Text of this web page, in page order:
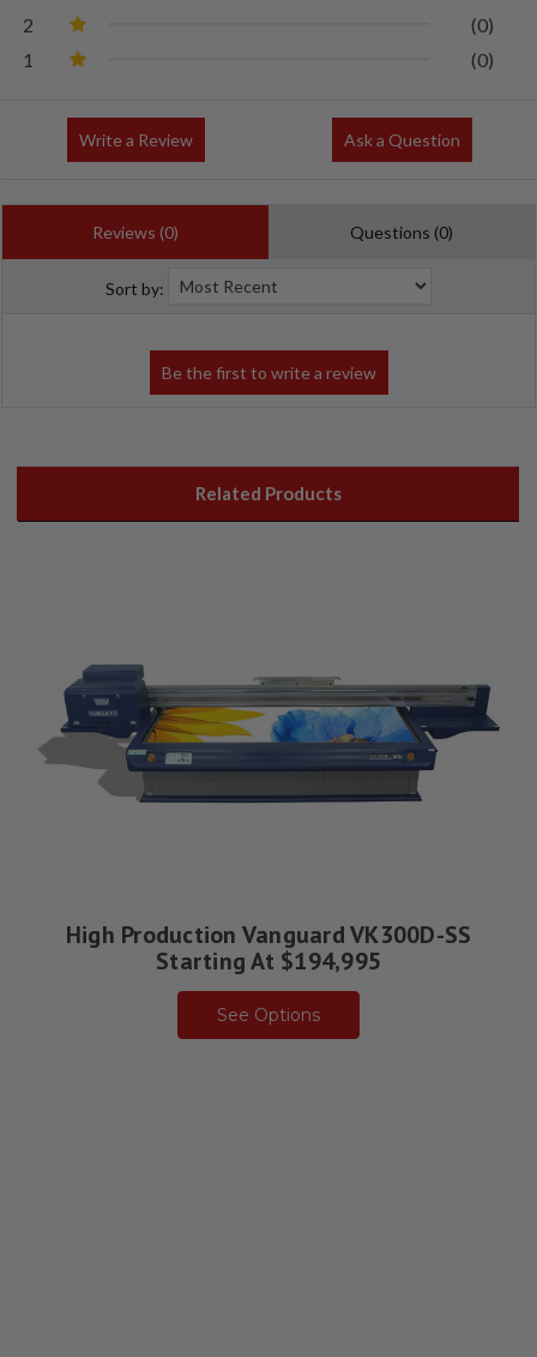
2
(0)
1
(0)
Write a Review Ask a Question
Reviews (0) Questions (0)
Sort by:
Related Products
High Production Vanguard VK300D-SS
Starting At $194,995
See Options